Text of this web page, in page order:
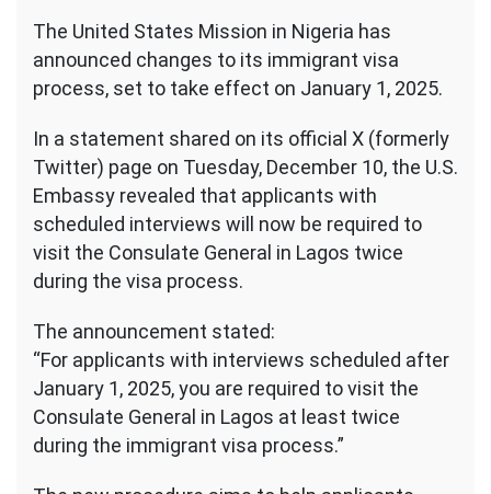
Announces
New
Immigrant
Visa
Effective
January
The United States Mission in Nigeria has
announced changes to its immigrant visa
process, set to take effect on January 1, 2025.
In a statement shared on its official X (formerly
Twitter) page on Tuesday, December 10, the U.S.
Embassy revealed that applicants with
scheduled interviews will now be required to
visit the Consulate General in Lagos twice
during the visa process.
The announcement stated:
“For applicants with interviews scheduled after
January 1, 2025, you are required to visit the
Consulate General in Lagos at least twice
during the immigrant visa process.”